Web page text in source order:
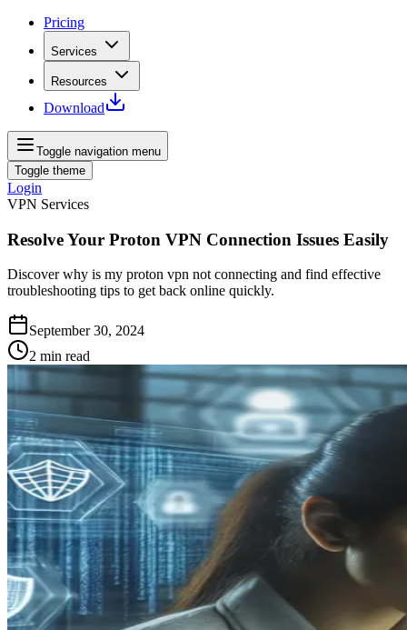
Pricing
Services
Resources
Download
Toggle navigation menu
Toggle theme
Login
VPN Services
Resolve Your Proton VPN Connection Issues Easily
Discover why is my proton vpn not connecting and find effective
troubleshooting tips to get back online quickly.
September 30, 2024
2 min read